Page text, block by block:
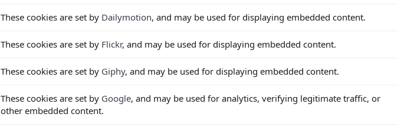
These cookies are set by Dailymotion, and may be used for displaying embedded content.
These cookies are set by Flickr, and may be used for displaying embedded content.
These cookies are set by Giphy, and may be used for displaying embedded content.
These cookies are set by Google, and may be used for analytics, verifying legitimate traffic, or
other embedded content.